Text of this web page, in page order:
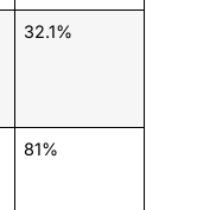
32.1%
81%